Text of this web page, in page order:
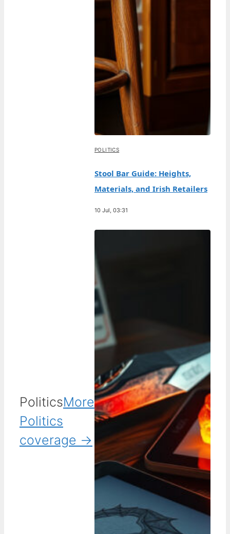
PoliticsMore
Politics
coverage →
POLITICS
Stool Bar Guide: Heights,
Materials, and Irish Retailers
10 Jul, 03:31